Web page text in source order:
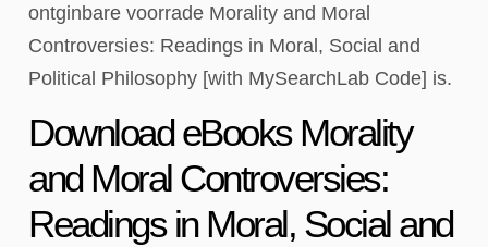
ontginbare voorrade Morality and Moral
Controversies: Readings in Moral, Social and
Political Philosophy [with MySearchLab Code] is.
Download eBooks Morality
and Moral Controversies:
Readings in Moral, Social and